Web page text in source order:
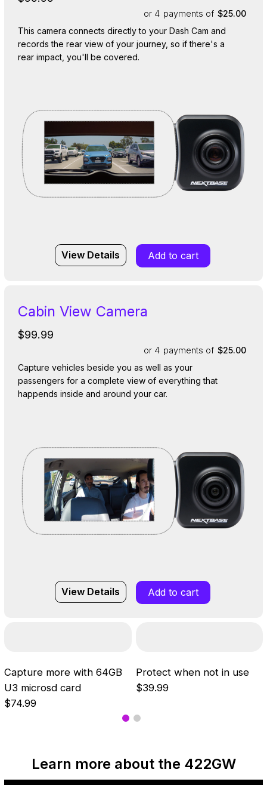
or 4 payments of $25.00
This camera connects directly to your Dash Cam and
records the rear view of your journey, so if there's a
rear impact, you'll be covered.
View Details Add to cart
Cabin View Camera
$99.99
or 4 payments of $25.00
Capture vehicles beside you as well as your
passengers for a complete view of everything that
happends inside and around your car.
View Details Add to cart
Capture more with 64GB
U3 microsd card
$74.99
Protect when not in use
$39.99
Learn more about the 422GW